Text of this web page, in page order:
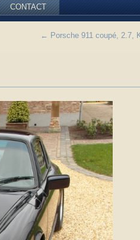
CONTACT
← Porsche 911 coupé, 2.7,